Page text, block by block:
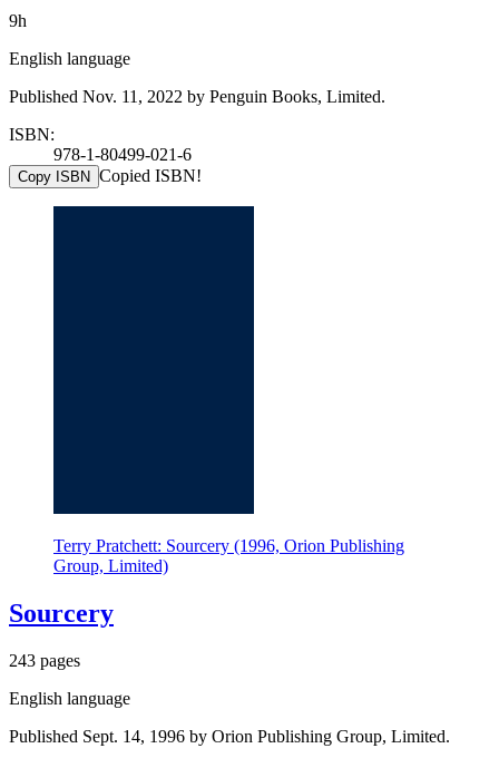
9h
English language
Published Nov. 11, 2022 by Penguin Books, Limited.
ISBN:
978-1-80499-021-6
Copy ISBN Copied ISBN!
Terry Pratchett: Sourcery (1996, Orion Publishing
Group, Limited)
Sourcery
243 pages
English language
Published Sept. 14, 1996 by Orion Publishing Group, Limited.